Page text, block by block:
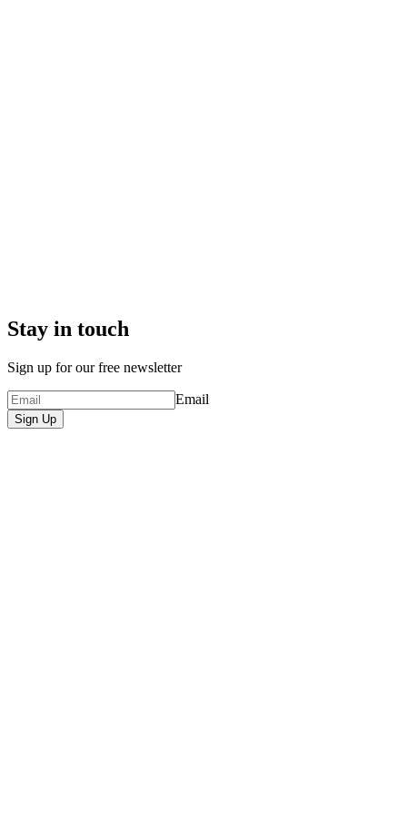
Stay in touch
Sign up for our free newsletter
Email
Sign Up